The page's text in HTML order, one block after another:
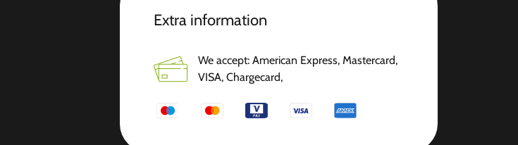
Extra information
We accept: American Express, Mastercard,
VISA, Chargecard,